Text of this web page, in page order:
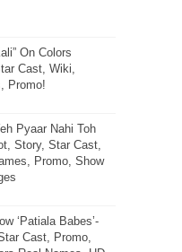
On Colors
Cast, Wiki,
Promo!
Pyaar Nahi Toh
Story, Star Cast,
Promo, Show
‘Patiala Babes’-
Cast, Promo,